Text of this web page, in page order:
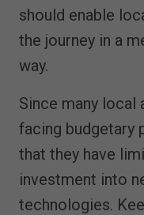
should enable
the journey in a
way.
Since many local
facing budgetary
that they have
investment into
technologies.